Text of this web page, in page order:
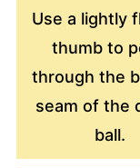
Use a lightly
thumb to
through the
seam of the
ball.